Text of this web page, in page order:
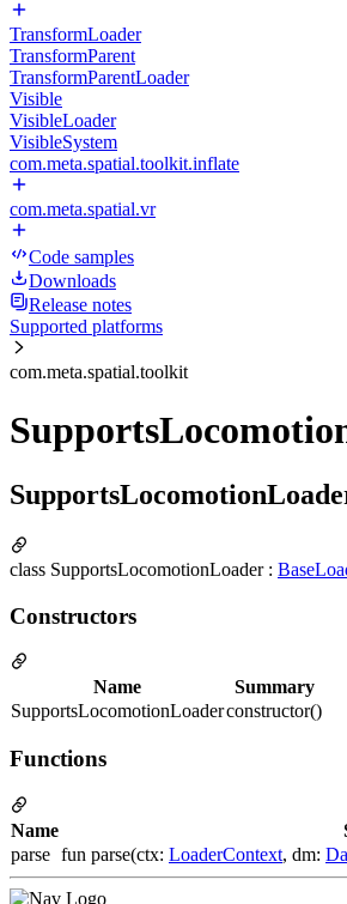
TransformLoader
TransformParent
TransformParentLoader
Visible
VisibleLoader
VisibleSystem
com.meta.spatial.toolkit.inflate
com.meta.spatial.vr
Code samples
Downloads
Release notes
Supported platforms
com.meta.spatial.toolkit
class SupportsLocomotionLoader :
Constructors
Name
Summary
SupportsLocomotionLoaderconstructor()
Functions
Name
parse fun parse(ctx: LoaderContext, dm: